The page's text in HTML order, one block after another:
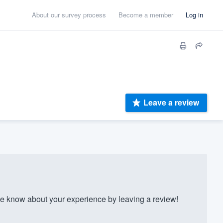
About our survey process Become a member Log in
Leave a review
know about your experience by leaving a review!